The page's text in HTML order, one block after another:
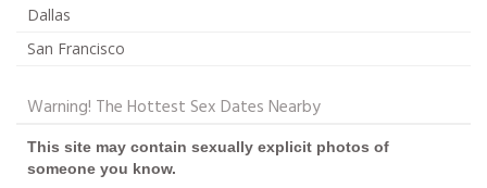
Dallas
San Francisco
Warning! The Hottest Sex Dates Nearby
This site may contain sexually explicit photos of
someone you know.